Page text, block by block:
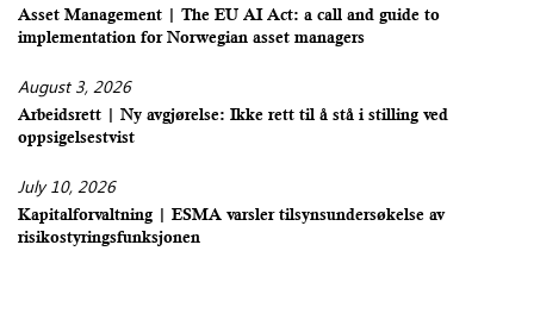
Asset Management | The EU AI Act: a call and guide to
implementation for Norwegian asset managers
August 3, 2026
Arbeidsrett | Ny avgjørelse: Ikke rett til å stå i stilling ved
oppsigelsestvist
July 10, 2026
Kapitalforvaltning | ESMA varsler tilsynsundersøkelse av
risikostyringsfunksjonen